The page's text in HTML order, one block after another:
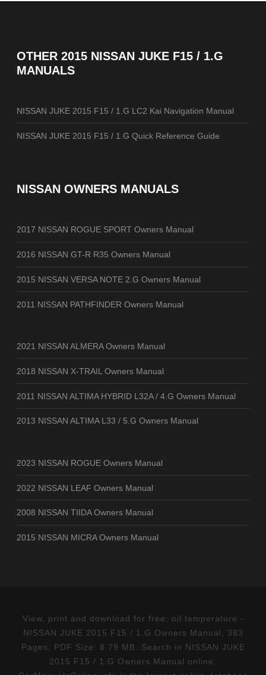
OTHER 2015 NISSAN JUKE F15 / 1.G
MANUALS
NISSAN JUKE 2015 F15 / 1.G LC2 Kai Navigation Manual
NISSAN JUKE 2015 F15 / 1.G Quick Reference Guide
NISSAN OWNERS MANUALS
2017 NISSAN ROGUE SPORT Owners Manual
2016 NISSAN GT-R R35 Owners Manual
2015 NISSAN VERSA NOTE 2.G Owners Manual
2011 NISSAN PATHFINDER Owners Manual
2021 NISSAN ALMERA Owners Manual
2018 NISSAN X-TRAIL Owners Manual
2011 NISSAN ALTIMA HYBRID L32A / 4.G Owners Manual
2013 NISSAN ALTIMA L33 / 5.G Owners Manual
2023 NISSAN ROGUE Owners Manual
2022 NISSAN LEAF Owners Manual
2008 NISSAN TIIDA Owners Manual
2015 NISSAN MICRA Owners Manual
View, print and download for free: oil temperature -
NISSAN JUKE 2015 F15 / 1.G Owners Manual, 383
Pages, PDF Size: 8.79 MB. Search in NISSAN JUKE
2015 F15 / 1.G Owners Manual online.